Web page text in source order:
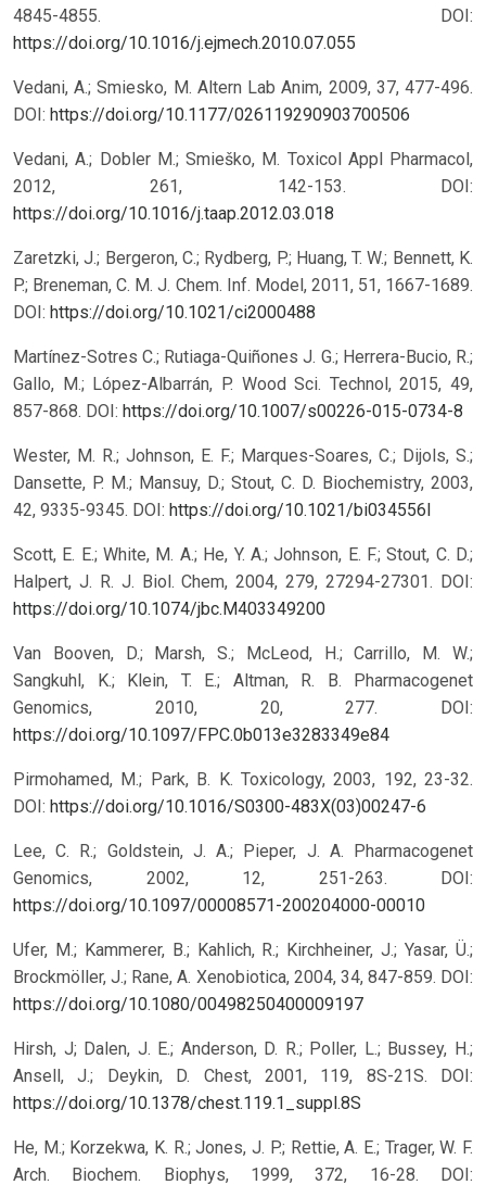
4845-4855. DOI:
https://doi.org/10.1016/j.ejmech.2010.07.055
Vedani, A.; Smiesko, M. Altern Lab Anim, 2009, 37, 477-496.
DOI: https://doi.org/10.1177/026119290903700506
Vedani, A.; Dobler M.; Smieško, M. Toxicol Appl Pharmacol,
2012, 261, 142-153. DOI:
https://doi.org/10.1016/j.taap.2012.03.018
Zaretzki, J.; Bergeron, C.; Rydberg, P.; Huang, T. W.; Bennett, K.
P.; Breneman, C. M. J. Chem. Inf. Model, 2011, 51, 1667-1689.
DOI: https://doi.org/10.1021/ci2000488
Martínez-Sotres C.; Rutiaga-Quiñones J. G.; Herrera-Bucio, R.;
Gallo, M.; López-Albarrán, P. Wood Sci. Technol, 2015, 49,
857-868. DOI: https://doi.org/10.1007/s00226-015-0734-8
Wester, M. R.; Johnson, E. F.; Marques-Soares, C.; Dijols, S.;
Dansette, P. M.; Mansuy, D.; Stout, C. D. Biochemistry, 2003,
42, 9335-9345. DOI: https://doi.org/10.1021/bi034556l
Scott, E. E.; White, M. A.; He, Y. A.; Johnson, E. F.; Stout, C. D.;
Halpert, J. R. J. Biol. Chem, 2004, 279, 27294-27301. DOI:
https://doi.org/10.1074/jbc.M403349200
Van Booven, D.; Marsh, S.; McLeod, H.; Carrillo, M. W.;
Sangkuhl, K.; Klein, T. E.; Altman, R. B. Pharmacogenet
Genomics, 2010, 20, 277. DOI:
https://doi.org/10.1097/FPC.0b013e3283349e84
Pirmohamed, M.; Park, B. K. Toxicology, 2003, 192, 23-32.
DOI: https://doi.org/10.1016/S0300-483X(03)00247-6
Lee, C. R.; Goldstein, J. A.; Pieper, J. A. Pharmacogenet
Genomics, 2002, 12, 251-263. DOI:
https://doi.org/10.1097/00008571-200204000-00010
Ufer, M.; Kammerer, B.; Kahlich, R.; Kirchheiner, J.; Yasar, Ü.;
Brockmöller, J.; Rane, A. Xenobiotica, 2004, 34, 847-859. DOI:
https://doi.org/10.1080/00498250400009197
Hirsh, J; Dalen, J. E.; Anderson, D. R.; Poller, L.; Bussey, H.;
Ansell, J.; Deykin, D. Chest, 2001, 119, 8S-21S. DOI:
https://doi.org/10.1378/chest.119.1_suppl.8S
He, M.; Korzekwa, K. R.; Jones, J. P.; Rettie, A. E.; Trager, W. F.
Arch. Biochem. Biophys, 1999, 372, 16-28. DOI: